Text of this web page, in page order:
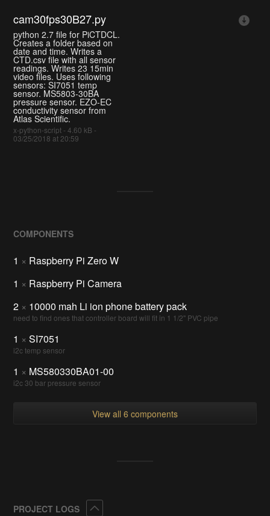
cam30fps30B27.py
python 2.7 file for PiCTDCL.
Creates a folder based on
date and time. Writes a
CTD.csv file with all sensor
readings. Writes 23 15min
video files. Uses following
sensors: SI7051 temp
sensor. MS5803-30BA
pressure sensor. EZO-EC
conductivity sensor from
Atlas Scientific.
x-python-script - 4.60 kB -
03/25/2018 at 20:59
COMPONENTS
1 × Raspberry Pi Zero W
1 × Raspberry Pi Camera
2 × 10000 mah Li ion phone battery pack
need to find ones that controller board will fit in 1 1/2" PVC pipe
1 × SI7051
i2c temp sensor
1 × MS580330BA01-00
i2c 30 bar pressure sensor
View all 6 components
PROJECT LOGS